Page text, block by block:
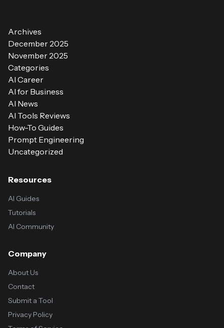
Archives
December 2025
November 2025
Categories
AI Career
AI for Business
AI News
AI Tools Reviews
How-To Guides
Prompt Engineering
Uncategorized
Resources
AI Guides
Tutorials
AI Community
Company
About Us
Contact
Submit a Tool
Privacy Policy